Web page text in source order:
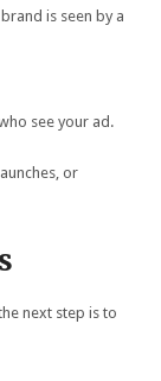
is seen by a
see your ad.
or
next step is to